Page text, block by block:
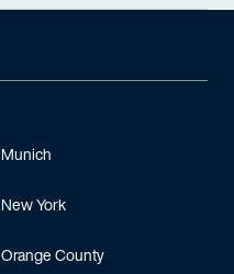
Munich
New York
Orange County